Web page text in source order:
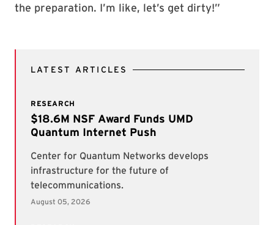
the preparation. I’m like, let’s get dirty!”
LATEST ARTICLES